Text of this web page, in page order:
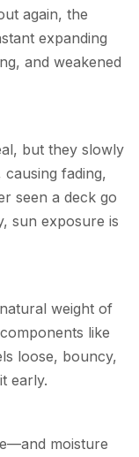
again, the
expanding
and weakened
but they slowly
fading,
seen a deck go
sun exposure is
weight of
like
loose, bouncy,
early.
moisture